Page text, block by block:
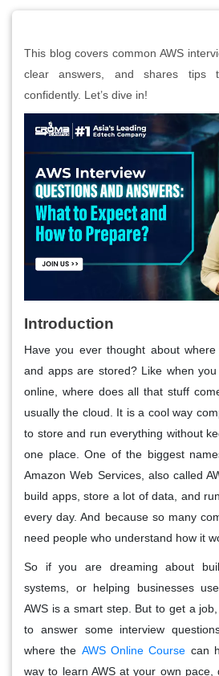
This blog covers common AWS
clear answers, and shares tips
confidently. Let’s dive in!
Introduction
Have you ever thought about
and apps are stored? Like when
online, where does all that stuff
usually the cloud. It is a cool way
to store and run everything without
one place. One of the biggest
Amazon Web Services, also called
build apps, store a lot of data, and
every day. And because so many
need people who understand how it
So if you are dreaming about
systems, or helping businesses
AWS is a smart step. But to get a
to answer some interview
where the AWS Online Course can
way to learn AWS at your own pace,